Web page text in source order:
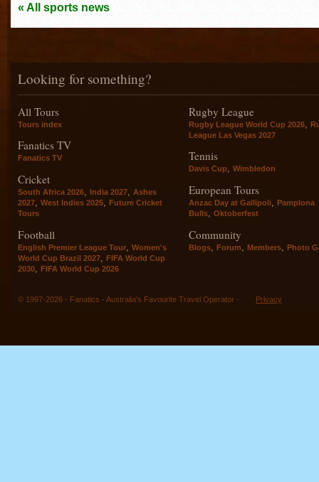
« All sports news
Looking for something?
All Tours
Tours index
Fanatics TV
Fanatics TV
Cricket
South Africa 2026, India 2027, Ashes
2027, West Indies 2025, Future Cricket
Tours
Football
English Premier League Tour
Women's
World Cup Brazil 2027
FIFA World Cup
2030
FIFA World Cup 2026
Rugby League
Rugby League World Cup 2026
League Las Vegas 2027
Tennis
Davis Cup, Wimbledon
European Tours
Anzac Day at Gallipoli, Pamplona
Bulls, Oktoberfest
Community
Blogs Forum Members Photo
© 1997-2026 - Fanatics - Australia's Favourite Travel Operator - Privacy